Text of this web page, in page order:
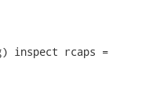
inspect rcaps =